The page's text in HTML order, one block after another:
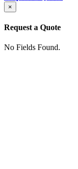
×
Request a Quote
No Fields Found.